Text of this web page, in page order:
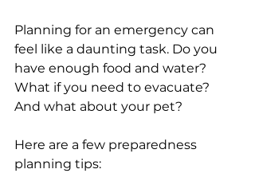
Planning for an emergency can
feel like a daunting task. Do you
have enough food and water?
What if you need to evacuate?
And what about your pet?
Here are a few preparedness
planning tips: